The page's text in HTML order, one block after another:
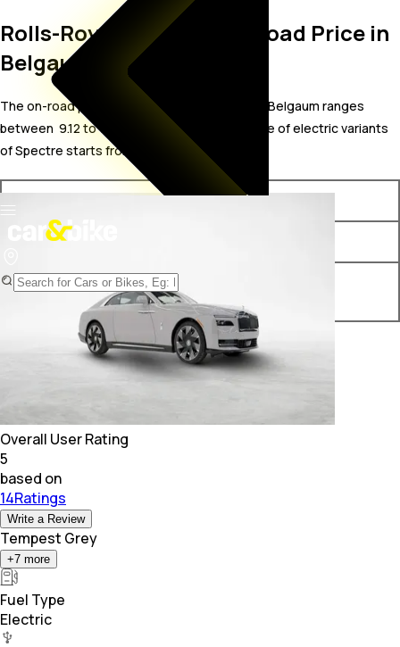
Rolls-Royce Spectre On Road Price in
Belgaum
The on-road price for Rolls-Royce Spectre in Belgaum ranges
between ₹ 9.12 to 11.55 Crore. The on-road price of electric variants
of Spectre starts from ₹ 9.12 Crore.
On-Road Price
Rolls-Royce Spectre STD
Rolls-Royce Spectre Black
Overall User Rating
5
based on
14Ratings
Write a Review
Tempest Grey
+7 more
Fuel Type
Electric